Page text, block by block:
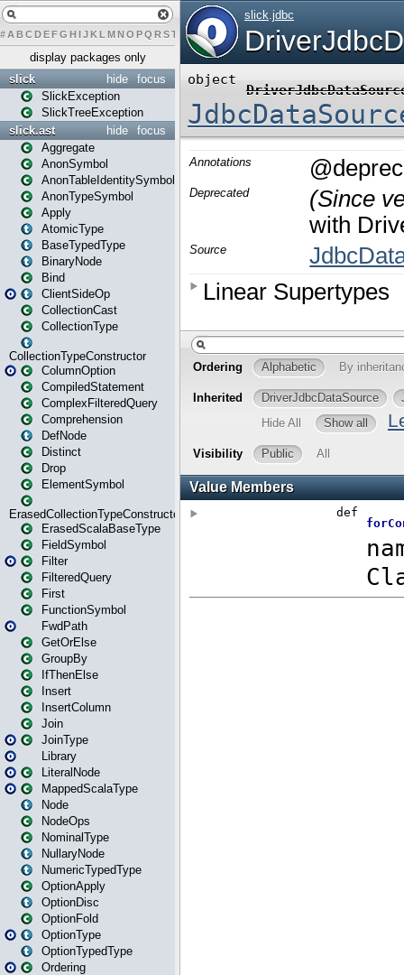
# A BCDEFG H IJK L MN O PQ RST UVWX Y Z
display packages only
focus
hide
slick
SlickException
SlickTreeException
focus
hide
slick.ast
Aggregate
AnonSymbol
AnonTableIdentitySymbol
AnonTypeSymbol
Apply
AtomicType
BaseTypedType
BinaryNode
Bind
ClientSideOp
CollectionCast
CollectionType
CollectionTypeConstructor
ColumnOption
CompiledStatement
ComplexFilteredQuery
Comprehension
DefNode
Distinct
Drop
ElementSymbol
ErasedCollectionTypeConstructor
ErasedScalaBaseType
FieldSymbol
Filter
FilteredQuery
First
FunctionSymbol
FwdPath
GetOrElse
GroupBy
IfThenElse
Insert
InsertColumn
Join
JoinType
Library
LiteralNode
MappedScalaType
Node
NodeOps
NominalType
NullaryNode
NumericTypedType
OptionApply
OptionDisc
OptionFold
OptionType
OptionTypedType
Ordering